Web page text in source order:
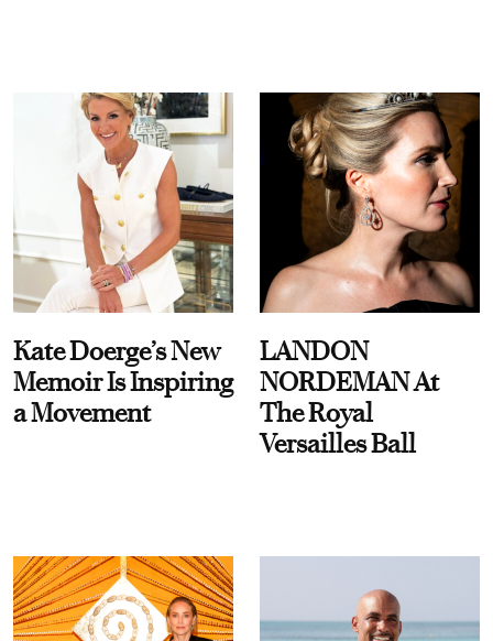
Kate Doerge’s New
Memoir Is Inspiring
a Movement
LANDON
NORDEMAN At
The Royal
Versailles Ball